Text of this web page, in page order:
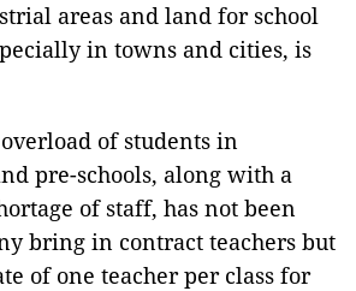
areas and land for school
in towns and cities, is
of students in
pre-schools, along with a
of staff, has not been
bring in contract teachers but
of one teacher per class for